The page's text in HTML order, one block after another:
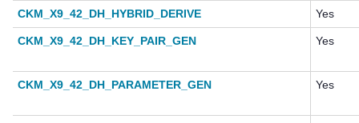
CKM_X9_42_DH_HYBRID_DERIVE Yes
CKM_X9_42_DH_KEY_PAIR_GEN Yes
CKM_X9_42_DH_PARAMETER_GEN Yes